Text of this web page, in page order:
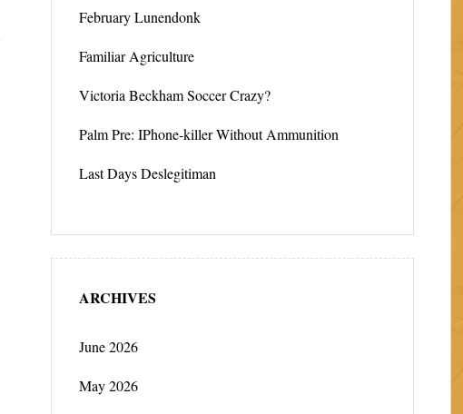
February Lunendonk
Familiar Agriculture
Victoria Beckham Soccer Crazy?
Palm Pre: IPhone-killer Without Ammunition
Last Days Deslegitiman
ARCHIVES
June 2026
May 2026